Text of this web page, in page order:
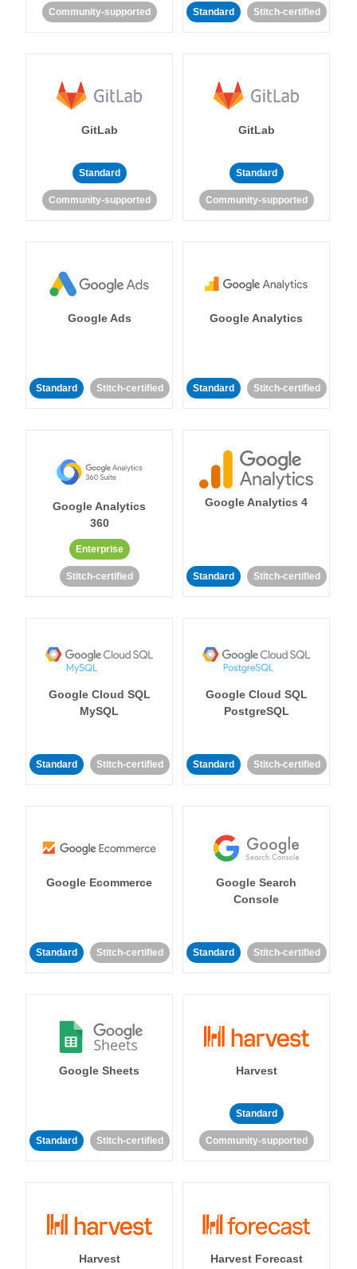
Community-supported Standard Stitch-certified
GitLab
Standard
Community-supported
GitLab
Standard
Community-supported
Google Ads
Standard Stitch-certified
Google Analytics
Standard Stitch-certified
Google Analytics
360
Enterprise
Stitch-certified
Google Analytics 4
Standard Stitch-certified
Google Cloud SQL
MySQL
Standard Stitch-certified
Google Cloud SQL
PostgreSQL
Standard Stitch-certified
Google Ecommerce
Standard Stitch-certified
Google Search
Console
Standard Stitch-certified
Google Sheets
Standard Stitch-certified
Harvest
Standard
Community-supported
Harvest Harvest Forecast